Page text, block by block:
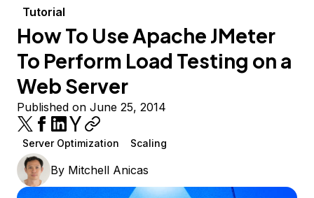
Tutorial
How To Use Apache JMeter
To Perform Load Testing on a
Web Server
Published on June 25, 2014
Server Optimization Scaling
By Mitchell Anicas